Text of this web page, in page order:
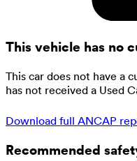
This vehicle has no
This car does not have a
has not received a Used
Download full ANCAP
Recommended